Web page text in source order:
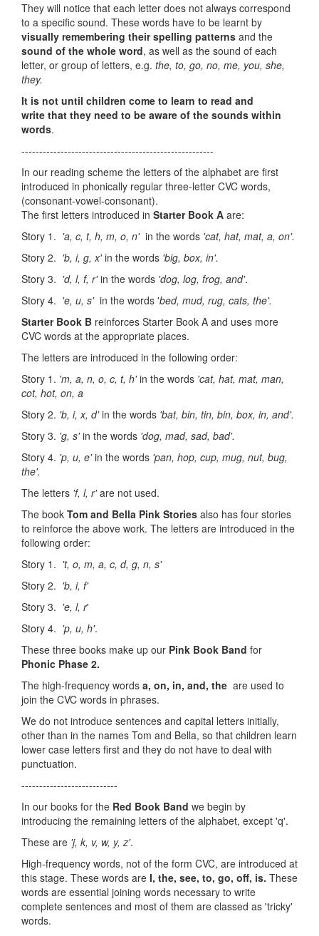
They will notice that each letter does not always correspond
to a specific sound. These words have to be learnt by
visually remembering their spelling patterns and the
sound of the whole word, as well as the sound of each
letter, or group of letters, e.g. the, to, go, no, me, you, she,
they.
It is not until children come to learn to read and
write that they need to be aware of the sounds within
words.
------------------------------------------------------
In our reading scheme the letters of the alphabet are first
introduced in phonically regular three-letter CVC words,
(consonant-vowel-consonant).
The first letters introduced in Starter Book A are:
Story 1. 'a, c, t, h, m, o, n'in the words 'cat, hat, mat, a, on'.
Story 2. 'b, i, g, x'in the words 'big, box, in'.
Story 3. 'd, l, f, r'in the words 'dog, log, frog, and'.
Story 4. 'e, u, s' in the words 'bed, mud, rug, cats, the'.
Starter Book B reinforces Starter Book A and uses more
CVC words at the appropriate places.
The letters are introduced in the following order:
Story 1. 'm, a, n, o, c, t, h'in the words 'cat, hat, mat, man,
cot, hot, on, a
Story 2. 'b, i, x, d'in the words 'bat, bin, tin, bin, box, in, and'.
Story 3. 'g, s'in the words 'dog, mad, sad, bad'.
Story 4. 'p, u, e'in the words 'pan, hop, cup, mug, nut, bug,
the'.
The letters 'f, l, r'are not used.
The book Tom and Bella Pink Stories also has four stories
to reinforce the above work. The letters are introduced in the
following order:
Story 1. 't, o, m, a, c, d, g, n, s'
Story 2. 'b, i, f'
Story 3. 'e, l, r'
Story 4. 'p, u, h'.
These three books make up our Pink Book Band for
Phonic Phase 2.
The high-frequency words a, on, in, and, the are used to
join the CVC words in phrases.
We do not introduce sentences and capital letters initially,
other than in the names Tom and Bella, so that children learn
lower case letters first and they do not have to deal with
punctuation.
---------------------------
In our books for the Red Book Band we begin by
introducing the remaining letters of the alphabet, except 'q'.
These are 'j, k, v, w, y, z'.
High-frequency words, not of the form CVC, are introduced at
this stage. These words are I, the, see, to, go, off, is. These
words are essential joining words necessary to write
complete sentences and most of them are classed as 'tricky'
words.